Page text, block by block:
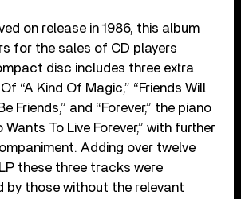
on release in 1986, this album
for the sales of CD players
disc includes three extra
“A Kind Of Magic,” “Friends Will
Friends,” and “Forever,” the piano
Wants To Live Forever,” with further
Adding over twelve
these three tracks were
by those without the relevant